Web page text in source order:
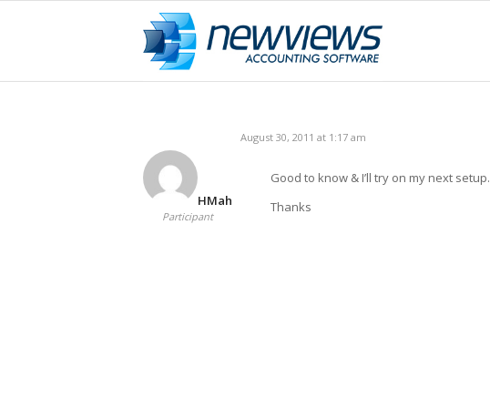
August 30, 2011 at 1:17 am
HMah
Participant
Good to know & I’ll try on my next setup.
Thanks